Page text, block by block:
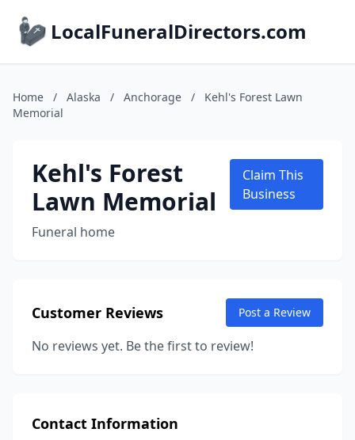
LocalFuneralDirectors.com
Home / Alaska / Anchorage /
Kehl's Forest Lawn
Memorial
Kehl's Forest
Lawn Memorial
Funeral home
Claim This
Business
Customer Reviews Post a Review
No reviews yet. Be the first to review!
Contact Information